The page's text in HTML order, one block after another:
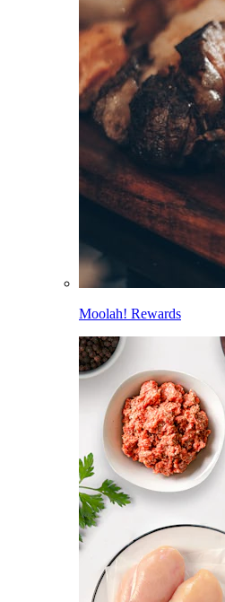
Moolah! Rewards